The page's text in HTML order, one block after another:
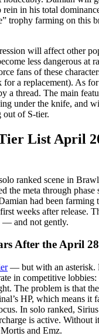
rein in his total
trophy farming on this
will affect other
less dangerous at
fans of these
a replacement). As for
a thread. The main
under the knife, and
out of S-tier.
List April
ranked scene in
the meta through phase
had been farming
weeks after release.
— and not gently.
After the April
— but with an asterisk.
in competitive
The problem is that
HP, which means it
In solo ranked,
is active.
and Emz.